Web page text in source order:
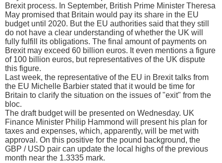
Brexit process. In September, British Prime Minister Theresa
May promised that Britain would pay its share in the EU
budget until 2020. But the EU authorities said that they still
do not have a clear understanding of whether the UK will
fully fulfill its obligations. The final amount of payments on
Brexit may exceed 60 billion euros. It even mentions a figure
of 100 billion euros, but representatives of the UK dispute
this figure.
Last week, the representative of the EU in Brexit talks from
the EU Michelle Barbier stated that it would be time for
Britain to clarify the situation on the issues of "exit" from the
bloc.
The draft budget will be presented on Wednesday. UK
Finance Minister Philip Hammond will present his plan for
taxes and expenses, which, apparently, will be met with
approval. On this positive for the pound background, the
GBP / USD pair can update the local highs of the previous
month near the 1.3335 mark.